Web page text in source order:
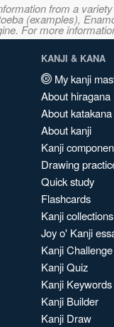
from a
(examples),
For more
KANJI & KANA
My kanji
About hiragana
About katakana
About kanji
Kanji
Drawing
Quick study
Flashcards
Kanji collections
Joy o' Kanji
Kanji Challenge
Kanji Quiz
Kanji Keywords
Kanji Builder
Kanji Draw